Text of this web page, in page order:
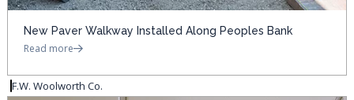
New Paver Walkway Installed Along Peoples Bank
Read more
F.W. Woolworth Co.